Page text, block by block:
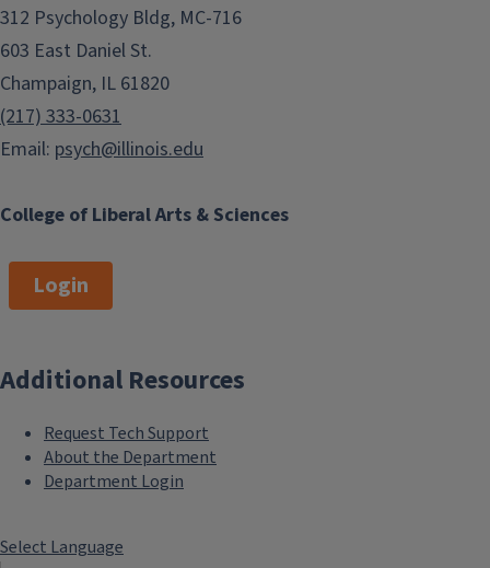
College of Liberal Arts & Sciences
312 Psychology Bldg, MC-716
603 East Daniel St.
Champaign, IL 61820
(217) 333-0631
Email: psych@illinois.edu
Login
Additional Resources
Request Tech Support
About the Department
Department Login
Select Language